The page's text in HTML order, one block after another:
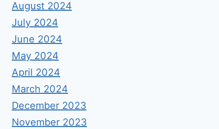
August 2024
July 2024
June 2024
May 2024
April 2024
March 2024
December 2023
November 2023